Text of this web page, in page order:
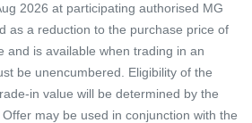
2026 at participating authorised MG
as a reduction to the purchase price of
and is available when trading in an
be unencumbered. Eligibility of the
in value will be determined by the
may be used in conjunction with the